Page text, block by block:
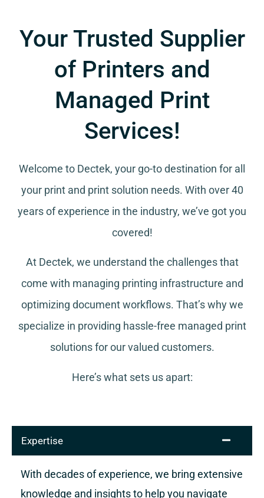
Your Trusted Supplier
of Printers and
Managed Print
Services!
Welcome to Dectek, your go-to destination for all
your print and print solution needs. With over 40
years of experience in the industry, we’ve got you
covered!
At Dectek, we understand the challenges that
come with managing printing infrastructure and
optimizing document workflows. That’s why we
specialize in providing hassle-free managed print
solutions for our valued customers.
Here’s what sets us apart:
Expertise
With decades of experience, we bring extensive
knowledge and insights to help you navigate